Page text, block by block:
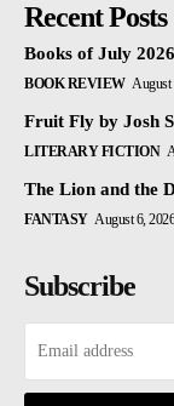
Recent Posts
Books of July
BOOK REVIEW August
Fruit Fly by Josh
LITERARY FICTION
The Lion and the
FANTASY August 6, 2026
Subscribe